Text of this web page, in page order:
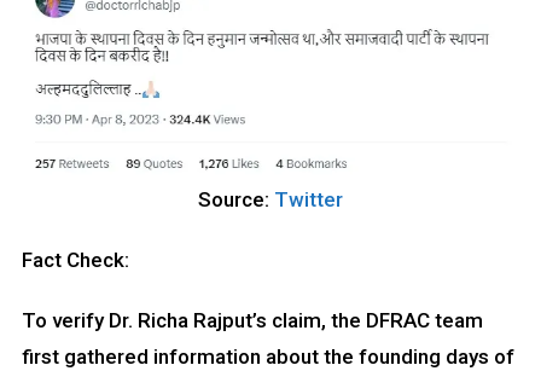
Source: Twitter
Fact Check:
To verify Dr. Richa Rajput’s claim, the DFRAC team
first gathered information about the founding days of